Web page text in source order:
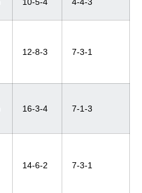
12-8-3 7-3-1
16-3-4 7-1-3
14-6-2 7-3-1